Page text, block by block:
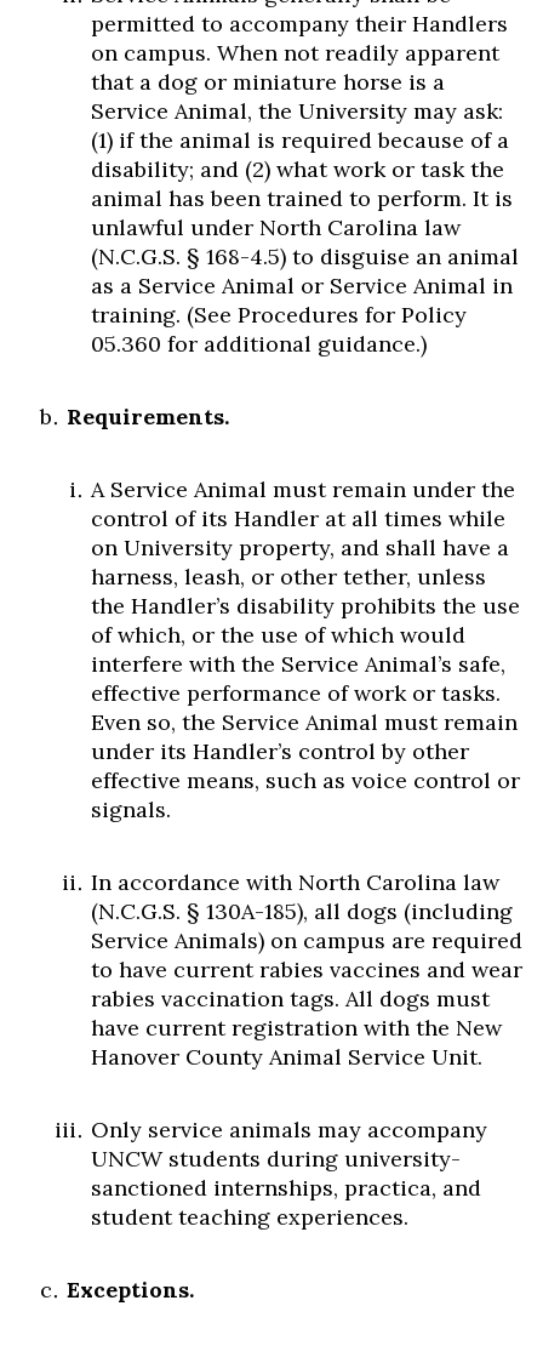
permitted to accompany their Handlers
on campus. When not readily apparent
that a dog or miniature horse is a
Service Animal, the University may ask:
(1) if the animal is required because of a
disability; and (2) what work or task the
animal has been trained to perform. It is
unlawful under North Carolina law
(N.C.G.S. § 168-4.5) to disguise an animal
as a Service Animal or Service Animal in
training. (See Procedures for Policy
05.360 for additional guidance.)
Requirements.
A Service Animal must remain under the
control of its Handler at all times while
on University property, and shall have a
harness, leash, or other tether, unless
the Handler’s disability prohibits the use
of which, or the use of which would
interfere with the Service Animal’s safe,
effective performance of work or tasks.
Even so, the Service Animal must remain
under its Handler’s control by other
effective means, such as voice control or
signals.
In accordance with North Carolina law
(N.C.G.S. § 130A-185), all dogs (including
Service Animals) on campus are required
to have current rabies vaccines and wear
rabies vaccination tags. All dogs must
have current registration with the New
Hanover County Animal Service Unit.
Only service animals may accompany
UNCW students during university-
sanctioned internships, practica, and
student teaching experiences.
Exceptions.